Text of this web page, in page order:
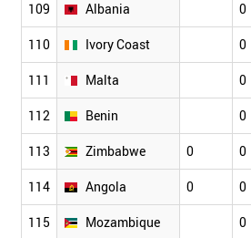
109 Albania 0
110 Ivory Coast 0
111 Malta 0
112 Benin 0
113 Zimbabwe 0 0
114 Angola 0 0
115 Mozambique 0